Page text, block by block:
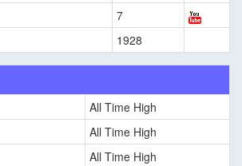
7
1928
All Time High
All Time High
All Time High